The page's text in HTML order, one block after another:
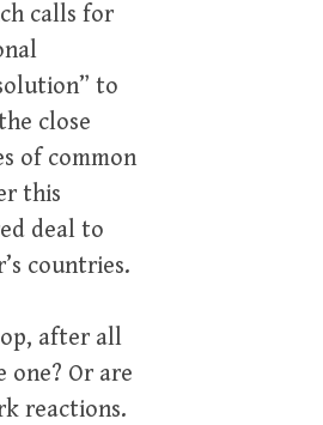
calls for
to
close
of common
this
deal to
countries.
after all
one? Or are
reactions.